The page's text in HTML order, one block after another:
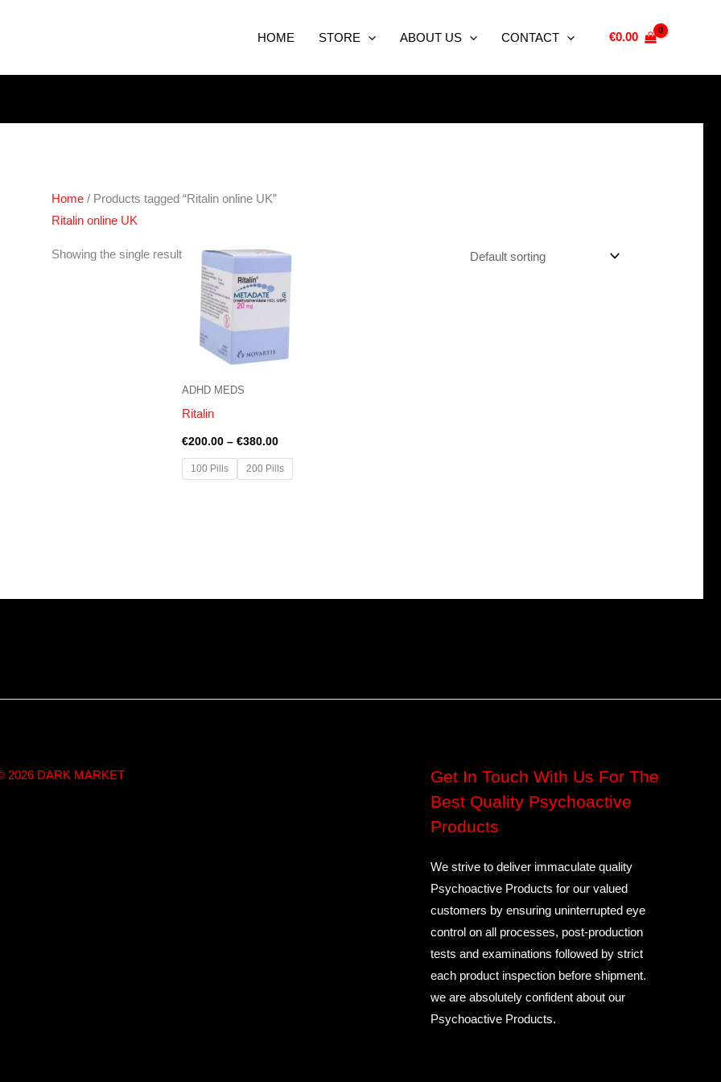
HOME STORE ABOUT US CONTACT €0.00
Home / Products tagged “Ritalin online UK”
Ritalin online UK
Showing the single result
ADHD MEDS
Ritalin
€200.00 – €380.00
Price
€200.00
through
€380.00
100 Pills 200 Pills
2026 DARK MARKET
Get In Touch With Us For The
Best Quality Psychoactive
Products
We strive to deliver immaculate quality
Psychoactive Products for our valued
customers by ensuring uninterrupted eye
control on all processes, post-production
tests and examinations followed by strict
each product inspection before shipment.
we are absolutely confident about our
Psychoactive Products.